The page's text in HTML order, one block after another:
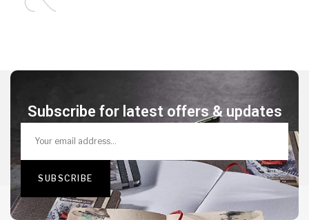
Subscribe for latest offers & updates